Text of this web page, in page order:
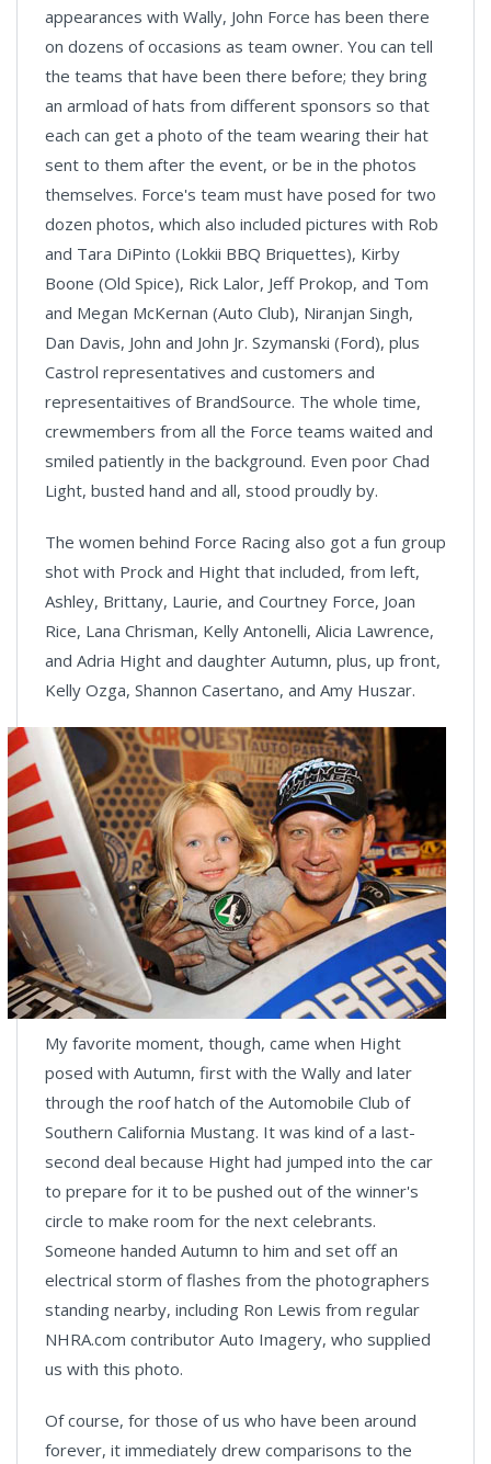
appearances with Wally, John Force has been there
on dozens of occasions as team owner. You can tell
the teams that have been there before; they bring
an armload of hats from different sponsors so that
each can get a photo of the team wearing their hat
sent to them after the event, or be in the photos
themselves. Force's team must have posed for two
dozen photos, which also included pictures with Rob
and Tara DiPinto (Lokkii BBQ Briquettes), Kirby
Boone (Old Spice), Rick Lalor, Jeff Prokop, and Tom
and Megan McKernan (Auto Club), Niranjan Singh,
Dan Davis, John and John Jr. Szymanski (Ford), plus
Castrol representatives and customers and
representaitives of BrandSource. The whole time,
crewmembers from all the Force teams waited and
smiled patiently in the background. Even poor Chad
Light, busted hand and all, stood proudly by.
The women behind Force Racing also got a fun group
shot with Prock and Hight that included, from left,
Ashley, Brittany, Laurie, and Courtney Force, Joan
Rice, Lana Chrisman, Kelly Antonelli, Alicia Lawrence,
and Adria Hight and daughter Autumn, plus, up front,
Kelly Ozga, Shannon Casertano, and Amy Huszar.
My favorite moment, though, came when Hight
posed with Autumn, first with the Wally and later
through the roof hatch of the Automobile Club of
Southern California Mustang. It was kind of a last-
second deal because Hight had jumped into the car
to prepare for it to be pushed out of the winner's
circle to make room for the next celebrants.
Someone handed Autumn to him and set off an
electrical storm of flashes from the photographers
standing nearby, including Ron Lewis from regular
NHRA.com contributor Auto Imagery, who supplied
us with this photo.
Of course, for those of us who have been around
forever, it immediately drew comparisons to the